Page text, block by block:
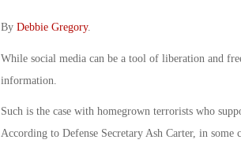
By Debbie Gregory.
While social media can be a tool of liberation and
information.
Such is the case with homegrown terrorists who
According to Defense Secretary Ash Carter, in some